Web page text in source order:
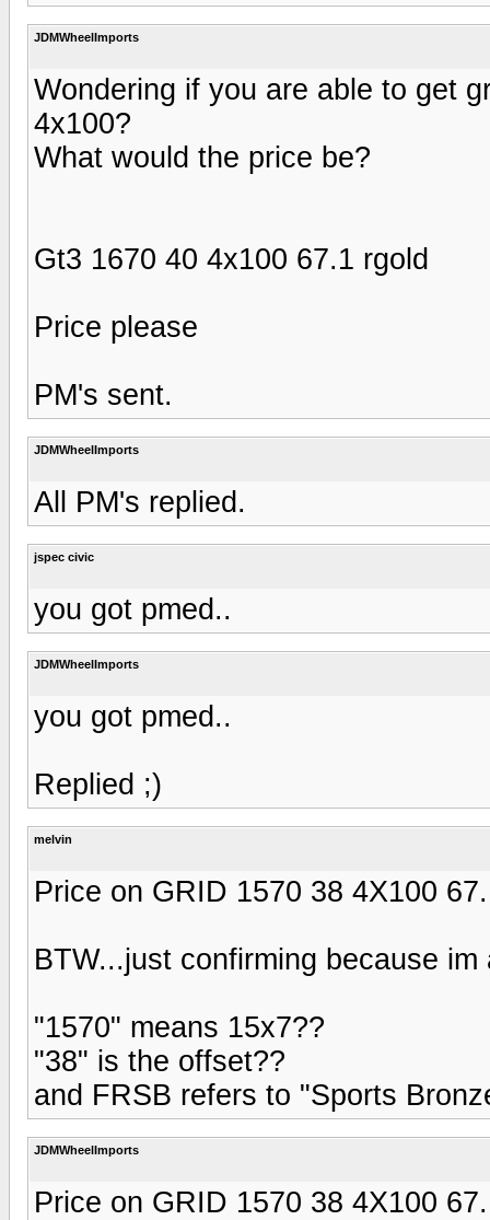
JDMWheelImports
Wondering if you are able to get
4x100?
What would the price be?
Gt3 1670 40 4x100 67.1 rgold
Price please
PM's sent.
JDMWheelImports
All PM's replied.
jspec civic
you got pmed..
JDMWheelImports
you got pmed..
Replied ;)
melvin
Price on GRID 1570 38 4X100
BTW...just confirming because
"1570" means 15x7??
"38" is the offset??
and FRSB refers to "Sports
JDMWheelImports
Price on GRID 1570 38 4X100